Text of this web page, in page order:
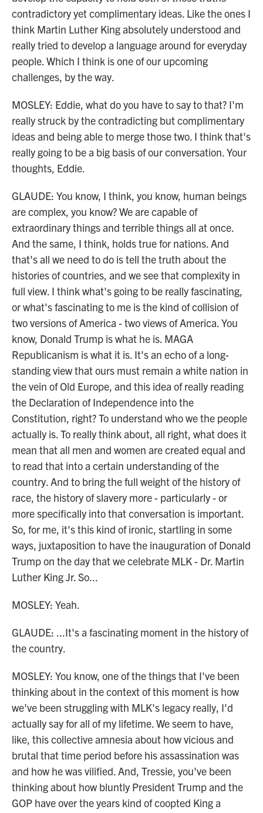
contradictory yet complimentary ideas. Like the ones I
think Martin Luther King absolutely understood and
really tried to develop a language around for everyday
people. Which I think is one of our upcoming
challenges, by the way.
MOSLEY: Eddie, what do you have to say to that? I'm
really struck by the contradicting but complimentary
ideas and being able to merge those two. I think that's
really going to be a big basis of our conversation. Your
thoughts, Eddie.
GLAUDE: You know, I think, you know, human beings
are complex, you know? We are capable of
extraordinary things and terrible things all at once.
And the same, I think, holds true for nations. And
that's all we need to do is tell the truth about the
histories of countries, and we see that complexity in
full view. I think what's going to be really fascinating,
or what's fascinating to me is the kind of collision of
two versions of America - two views of America. You
know, Donald Trump is what he is. MAGA
Republicanism is what it is. It's an echo of a long-
standing view that ours must remain a white nation in
the vein of Old Europe, and this idea of really reading
the Declaration of Independence into the
Constitution, right? To understand who we the people
actually is. To really think about, all right, what does it
mean that all men and women are created equal and
to read that into a certain understanding of the
country. And to bring the full weight of the history of
race, the history of slavery more - particularly - or
more specifically into that conversation is important.
So, for me, it's this kind of ironic, startling in some
ways, juxtaposition to have the inauguration of Donald
Trump on the day that we celebrate MLK - Dr. Martin
Luther King Jr. So...
MOSLEY: Yeah.
GLAUDE: ...It's a fascinating moment in the history of
the country.
MOSLEY: You know, one of the things that I've been
thinking about in the context of this moment is how
we've been struggling with MLK's legacy really, I'd
actually say for all of my lifetime. We seem to have,
like, this collective amnesia about how vicious and
brutal that time period before his assassination was
and how he was vilified. And, Tressie, you've been
thinking about how bluntly President Trump and the
GOP have over the years kind of coopted King a